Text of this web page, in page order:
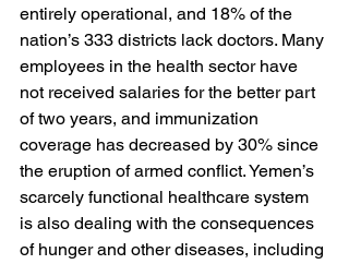
entirely operational, and 18% of the
nation’s 333 districts lack doctors. Many
employees in the health sector have
not received salaries for the better part
of two years, and immunization
coverage has decreased by 30% since
the eruption of armed conflict. Yemen’s
scarcely functional healthcare system
is also dealing with the consequences
of hunger and other diseases, including